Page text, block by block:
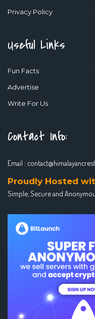
Privacy Policy
Useful Links
Fun Facts
Advertise
Write For Us
Contact Info:
Email :
Proudly Hosted
Simple, Secure and